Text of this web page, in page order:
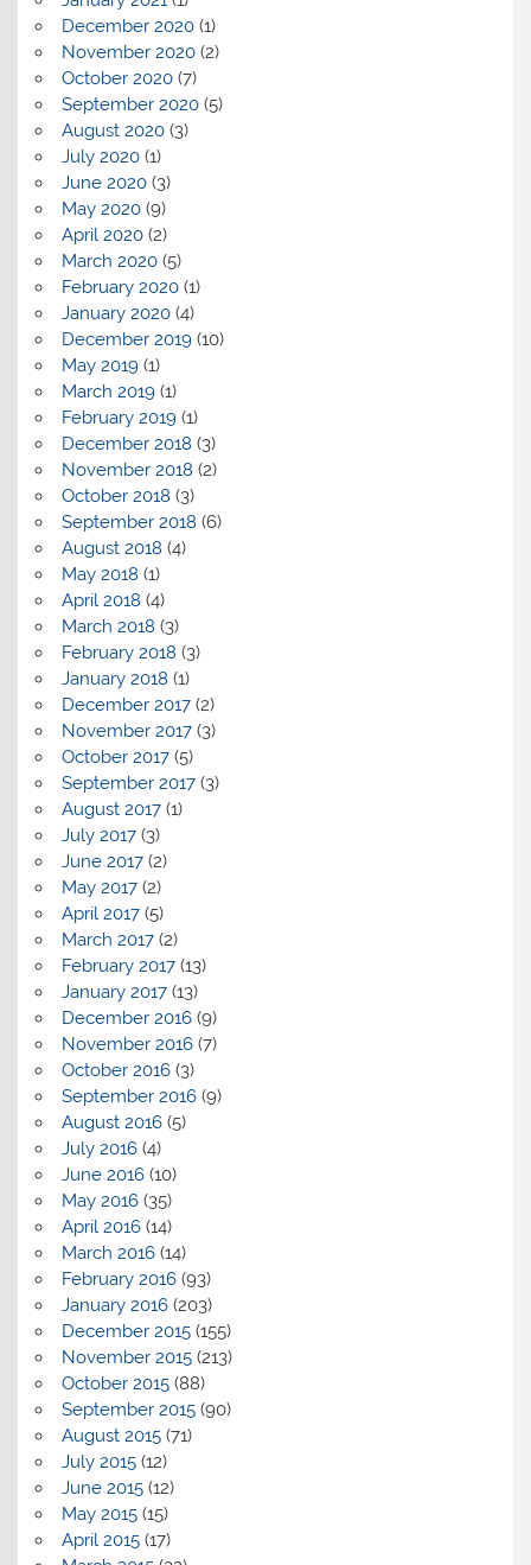
December 2020(1)
November 2020(2)
October 2020(7)
September 2020(5)
August 2020(3)
July 2020(1)
June 2020(3)
May 2020(9)
April 2020(2)
March 2020(5)
February 2020(1)
January 2020(4)
December 2019(10)
May 2019(1)
March 2019(1)
February 2019(1)
December 2018 (3)
November 2018 (2)
October 2018 (3)
September 2018 (6)
August 2018 (4)
May 2018 (1)
April 2018 (4)
March 2018 (3)
February 2018 (3)
January 2018 (1)
December 2017(2)
November 2017(3)
October 2017(5)
September 2017(3)
August 2017(1)
July 2017(3)
June 2017(2)
May 2017(2)
April 2017(5)
March 2017(2)
February 2017(13)
January 2017(13)
December 2016(9)
November 2016(7)
October 2016(3)
September 2016(9)
August 2016(5)
July 2016(4)
June 2016(10)
May 2016(35)
April 2016(14)
March 2016(14)
February 2016(93)
January 2016(203)
December 2015(155)
November 2015(213)
October 2015(88)
September 2015(90)
August 2015(71)
July 2015(12)
June 2015(12)
May 2015(15)
April 2015(17)